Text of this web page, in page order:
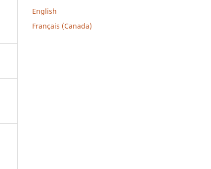
English
Français (Canada)